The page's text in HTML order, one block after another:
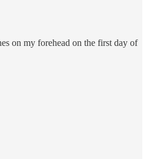
on my forehead on the first day of